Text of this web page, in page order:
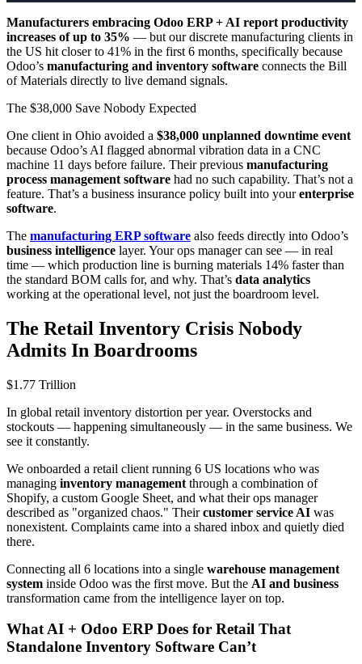
Manufacturers embracing Odoo ERP + AI report productivity
increases of up to 35% — but our discrete manufacturing clients in
the US hit closer to 41% in the first 6 months, specifically because
Odoo’s manufacturing and inventory software connects the Bill
of Materials directly to live demand signals.
The $38,000 Save Nobody Expected
One client in Ohio avoided a $38,000 unplanned downtime event
because Odoo’s AI flagged abnormal vibration data in a CNC
machine 11 days before failure. Their previous manufacturing
process management software had no such capability. That’s not a
feature. That’s a business insurance policy built into yourenterprise
software.
The manufacturing ERP software also feeds directly into Odoo’s
business intelligence layer. Your ops manager can see — in real
time — which production line is burning materials 14% faster than
the standard BOM calls for, and why. That’s data analytics
working at the operational level, not just the boardroom level.
The Retail Inventory Crisis Nobody
Admits In Boardrooms
$1.77 Trillion
In global retail inventory distortion per year. Overstocks and
stockouts — happening simultaneously — in the same business. We
see it constantly.
We onboarded a retail client running 6 US locations who was
managing inventory management through a combination of
Shopify, a custom Google Sheet, and what their ops manager
described as "organized chaos." Theircustomer service AI was
nonexistent. Complaints came into a shared inbox and quietly died
there.
Connecting all 6 locations into a single warehouse management
system inside Odoo was the first move. But the AI and business
transformation came from the intelligence layer on top.
What AI + Odoo ERP Does for Retail That
Standalone Inventory Software Can’t